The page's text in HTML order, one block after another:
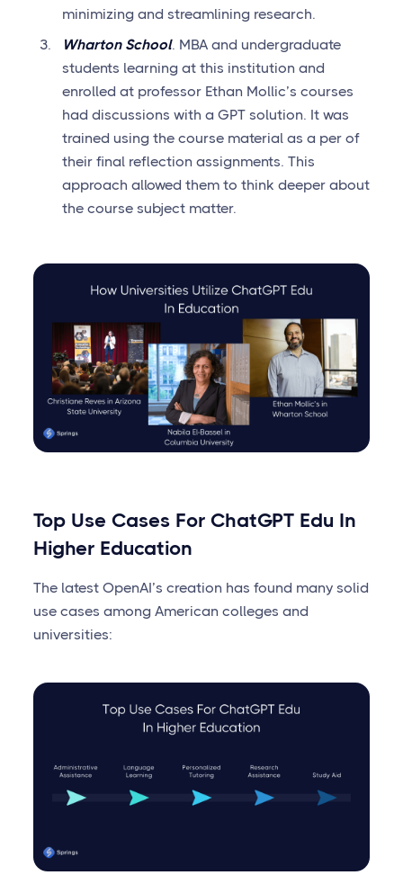
minimizing and streamlining research.
Wharton School. MBA and undergraduate
students learning at this institution and
enrolled at professor Ethan Mollic’s courses
had discussions with a GPT solution. It was
trained using the course material as a per of
their final reflection assignments. This
approach allowed them to think deeper about
the course subject matter.
Top Use Cases For ChatGPT Edu In
Higher Education
The latest OpenAI’s creation has found many solid
use cases among American colleges and
universities: